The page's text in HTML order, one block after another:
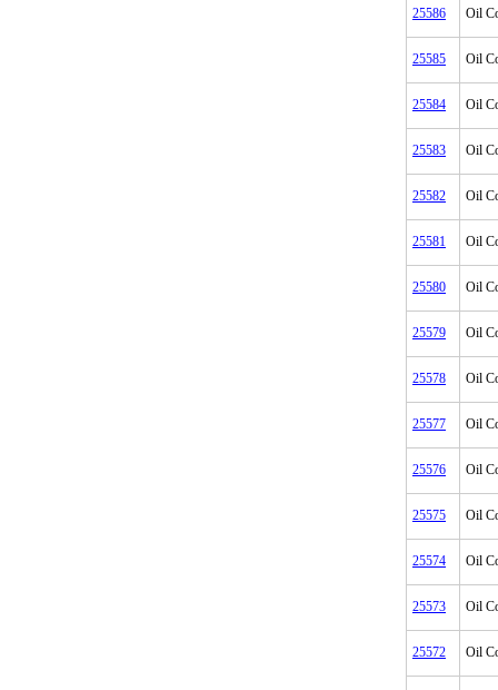
25586 Oil
25585 Oil
25584 Oil
25583 Oil
25582 Oil
25581 Oil
25580 Oil
25579 Oil
25578 Oil
25577 Oil
25576 Oil
25575 Oil
25574 Oil
25573 Oil
25572 Oil